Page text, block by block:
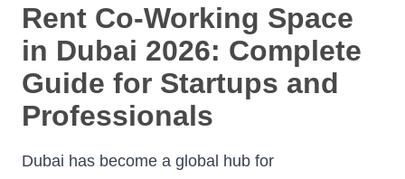
Rent Co-Working Space
in Dubai 2026: Complete
Guide for Startups and
Professionals
Dubai has become a global hub for